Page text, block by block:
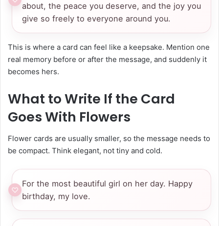
about, the peace you deserve, and the joy you
give so freely to everyone around you.
This is where a card can feel like a keepsake. Mention one
real memory before or after the message, and suddenly it
becomes hers.
What to Write If the Card
Goes With Flowers
Flower cards are usually smaller, so the message needs to
be compact. Think elegant, not tiny and cold.
For the most beautiful girl on her day. Happy
birthday, my love.